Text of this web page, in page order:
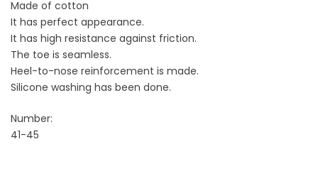
Made of cotton
It has perfect appearance.
It has high resistance against friction.
The toe is seamless.
Heel-to-nose reinforcement is made.
Silicone washing has been done.
Number:
41-45